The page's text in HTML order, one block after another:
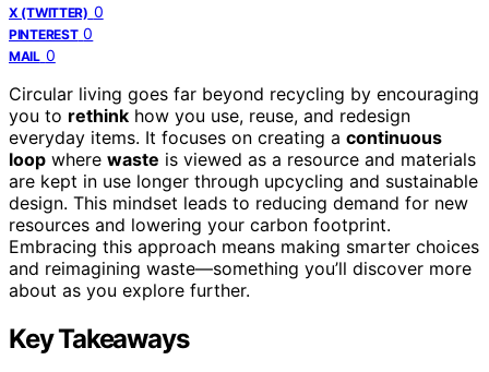
X (TWITTER) 0
PINTEREST 0
MAIL 0
Circular living goes far beyond recycling by encouraging
you to rethink how you use, reuse, and redesign
everyday items. It focuses on creating a continuous
loop where waste is viewed as a resource and materials
are kept in use longer through upcycling and sustainable
design. This mindset leads to reducing demand for new
resources and lowering your carbon footprint.
Embracing this approach means making smarter choices
and reimagining waste—something you’ll discover more
about as you explore further.
Key Takeaways